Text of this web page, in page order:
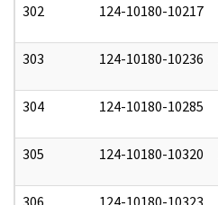
302 124-10180-10217
303 124-10180-10236
304 124-10180-10285
305 124-10180-10320
306 124-10180-10323